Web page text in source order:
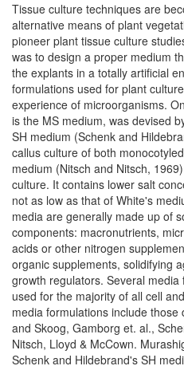
Tissue culture techniques are
alternative means of plant
pioneer plant tissue culture
was to design a proper medium
the explants in a totally artificial
formulations used for plant
experience of microorganisms.
is the MS medium, was devised
SH medium (Schenk and
callus culture of both
medium (Nitsch and Nitsch,
culture. It contains lower salt
not as low as that of White's
media are generally made up of
components: macronutrients,
acids or other nitrogen
organic supplements, solidifying
growth regulators. Several
used for the majority of all cell
media formulations include
and Skoog, Gamborg et. al.,
Nitsch, Lloyd & McCown.
Schenk and Hildebrand's SH